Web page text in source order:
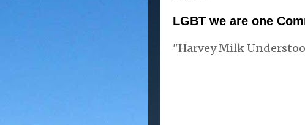
LGBT we are one
"Harvey Milk